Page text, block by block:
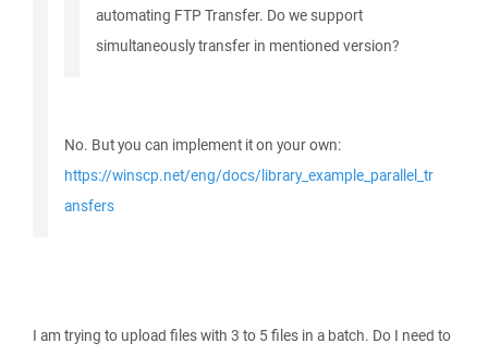
automating FTP Transfer. Do we support
simultaneously transfer in mentioned version?
No. But you can implement it on your own:
https://winscp.net/eng/docs/library_example_parallel_tr
ansfers
I am trying to upload files with 3 to 5 files in a batch. Do I need to